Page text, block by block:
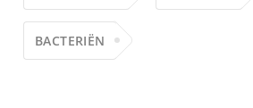
BACTERIËN